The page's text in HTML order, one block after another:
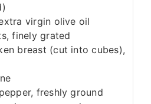
virgin olive oil
finely grated
breast (cut into cubes),
freshly ground